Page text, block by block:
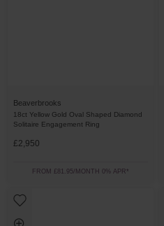
Beaverbrooks
18ct Yellow Gold Oval Shaped Diamond
Solitaire Engagement Ring
£2,950
FROM £81.95/MONTH 0% APR*